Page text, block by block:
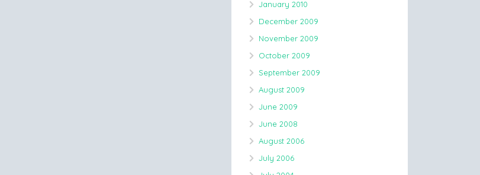
January 2010
December 2009
November 2009
October 2009
September 2009
August 2009
June 2009
June 2008
August 2006
July 2006